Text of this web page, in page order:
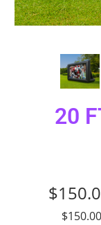
20
$150.00